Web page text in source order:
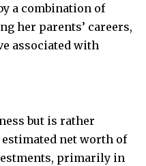
a combination of
her parents’ careers,
associated with
but is rather
net worth of
primarily in